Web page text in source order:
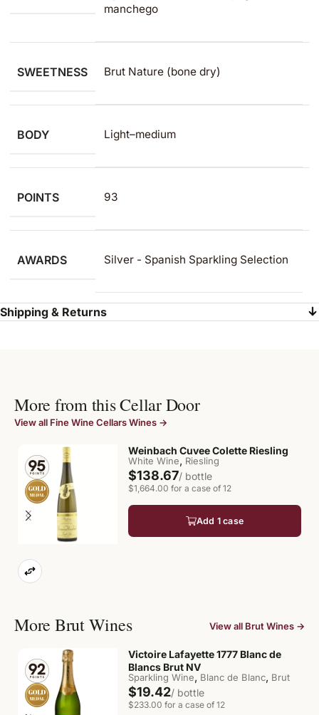
manchego
SWEETNESS Brut Nature (bone dry)
BODY Light–medium
POINTS 93
AWARDS Silver - Spanish Sparkling Selection
Shipping & Returns
More from this Cellar Door
View all Fine Wine Cellars Wines →
Weinbach Cuvee Colette Riesling
White Wine, Riesling
$138.67/ bottle
$1,664.00 for a case of 12
Add 1 case
More Brut Wines View all Brut Wines →
Victoire Lafayette 1777 Blanc de
Blancs Brut NV
Sparkling Wine, Blanc de Blanc, Brut
$19.42/ bottle
$233.00 for a case of 12